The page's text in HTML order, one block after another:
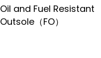
Oil and Fuel Resistant
Outsole（FO）